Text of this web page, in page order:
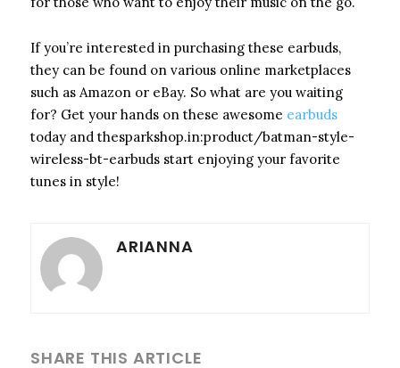
If you’re interested in purchasing these earbuds,
they can be found on various online marketplaces
such as Amazon or eBay. So what are you waiting
for? Get your hands on these awesome earbuds
today and thesparkshop.in:product/batman-style-
wireless-bt-earbuds start enjoying your favorite
tunes in style!
ARIANNA
SHARE THIS ARTICLE